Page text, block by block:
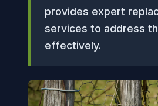
provides expert
services to address
effectively.